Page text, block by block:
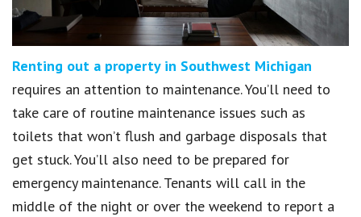
Renting out a property in Southwest Michigan
requires an attention to maintenance. You’ll need to
take care of routine maintenance issues such as
toilets that won’t flush and garbage disposals that
get stuck. You’ll also need to be prepared for
emergency maintenance. Tenants will call in the
middle of the night or over the weekend to report a